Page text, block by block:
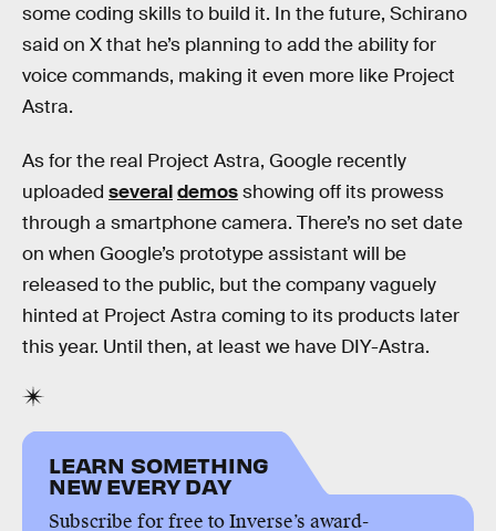
some coding skills to build it. In the future, Schirano
said on X that he’s planning to add the ability for
voice commands, making it even more like Project
Astra.
As for the real Project Astra, Google recently
uploaded severaldemosshowing off its prowess
through a smartphone camera. There’s no set date
on when Google’s prototype assistant will be
released to the public, but the company vaguely
hinted at Project Astra coming to its products later
this year. Until then, at least we have DIY-Astra.
LEARN SOMETHING
NEW EVERY DAY
Subscribe for free to Inverse’s award-